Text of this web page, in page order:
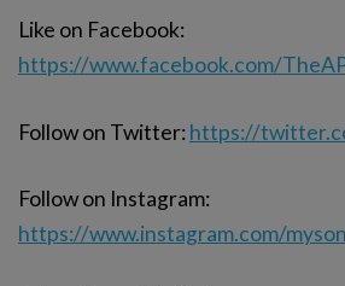
Like on Facebook:
https://www.facebook.com/
Follow on Twitter: https://
Follow on Instagram:
https://www.instagram.com/